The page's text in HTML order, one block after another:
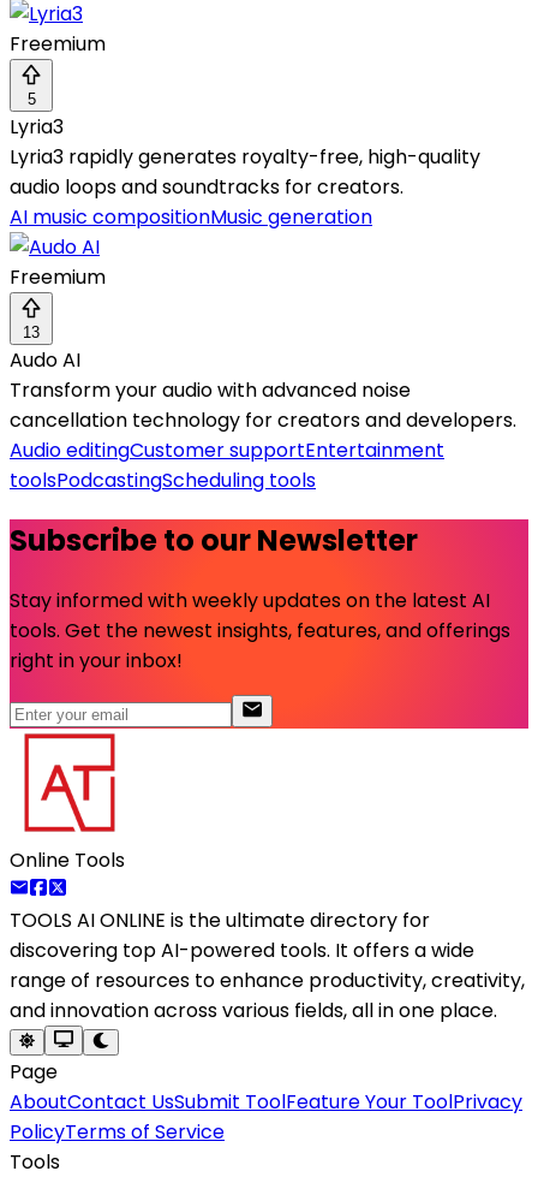
Freemium
5
Lyria3
Lyria3 rapidly generates royalty-free, high-quality
audio loops and soundtracks for creators.
AI music compositionMusic generation
Freemium
13
Audo AI
Transform your audio with advanced noise
cancellation technology for creators and developers.
Audio editingCustomer supportEntertainment
toolsPodcastingScheduling tools
Subscribe to our Newsletter
Stay informed with weekly updates on the latest AI
tools. Get the newest insights, features, and offerings
right in your inbox!
Online Tools
TOOLS AI ONLINE is the ultimate directory for
discovering top AI-powered tools. It offers a wide
range of resources to enhance productivity, creativity,
and innovation across various fields, all in one place.
Page
AboutContact UsSubmit ToolFeature Your ToolPrivacy
PolicyTerms of Service
Tools